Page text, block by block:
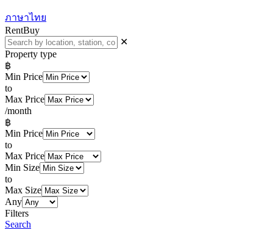
ภาษาไทย
RentBuy
✕
Property type
฿
Min Price
to
Max Price
/month
฿
Min Price
to
Max Price
Min Size
to
Max Size
Any
Filters
Search